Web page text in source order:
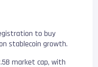
to buy
stablecoin growth.
market cap, with